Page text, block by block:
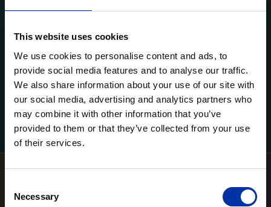
This website uses cookies
We use cookies to personalise content and ads, to
provide social media features and to analyse our traffic.
We also share information about your use of our site with
our social media, advertising and analytics partners who
may combine it with other information that you’ve
provided to them or that they’ve collected from your use
of their services.
Selection
Necessary
Learn more Learn more